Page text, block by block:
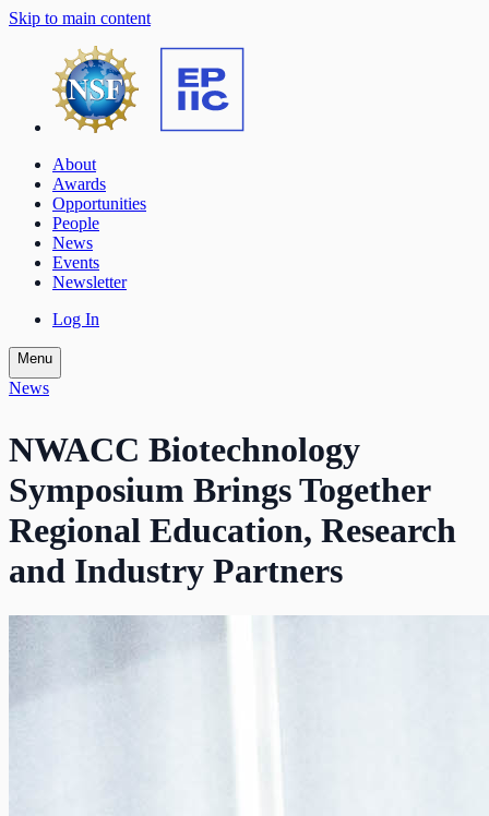
Skip to main content
About
Awards
Opportunities
People
News
Events
Newsletter
Log In
Menu
News
NWACC Biotechnology
Symposium Brings Together
Regional Education, Research
and Industry Partners